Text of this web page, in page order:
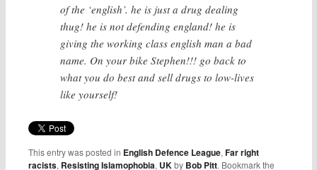
of the ‘english’. he is just a drug dealing
thug! he is not defending england! he is
giving the working class english man a bad
name. On your bike Stephen!!! go back to
what you do best and sell drugs to low-lives
like yourself!
This entry was posted in English Defence League,Far right
racists, Resisting Islamophobia, UKby Bob Pitt. Bookmark the